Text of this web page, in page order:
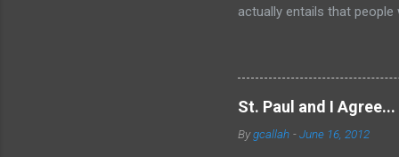
actually entails that
everyone at least has the
no right to any place to
place that body on her
property owners aligned
St. Paul and I Agree...
Bygcallah -June 16, 2012